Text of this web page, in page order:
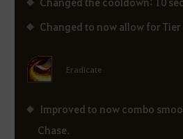
Changed to now allow for
Eradicate
Improved to now combo
Chase.